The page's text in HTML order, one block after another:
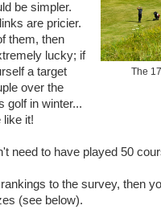
The
be simpler.
are pricier.
them, then
lucky; if
a target
over the
golf in winter...
like it!
need to have played 50
to the survey, then
(see below).